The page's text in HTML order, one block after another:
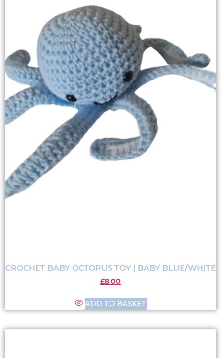
CROCHET BABY OCTOPUS TOY | BABY BLUE/WHITE
£8.00
ADD TO BASKET